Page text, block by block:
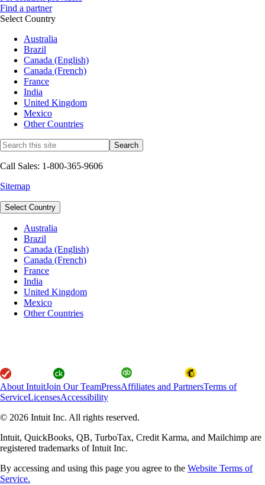
Find a partner
Select Country
Australia
Brazil
Canada (English)
Canada (French)
France
India
United Kingdom
Mexico
Other Countries
Call Sales: 1-800-365-9606
Sitemap
Select Country
Australia
Brazil
Canada (English)
Canada (French)
France
India
United Kingdom
Mexico
Other Countries
About IntuitJoin Our TeamPressAffiliates and PartnersTerms of
ServiceLicensesAccessibility
© 2026 Intuit Inc. All rights reserved.
Intuit, QuickBooks, QB, TurboTax, Credit Karma, and Mailchimp are
registered trademarks of Intuit Inc.
By accessing and using this page you agree to the Website Terms of
Service.